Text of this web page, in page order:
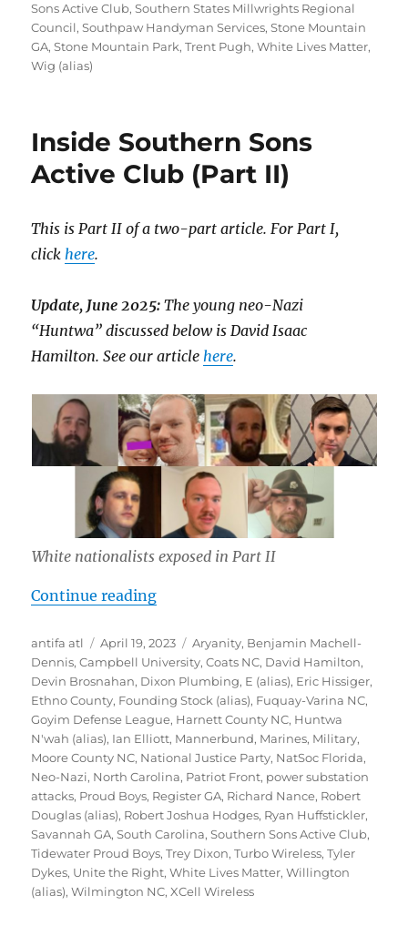
Sons Active Club,Southern States Millwrights Regional
Council,Southpaw Handyman Services,Stone Mountain
GA,Stone Mountain Park,Trent Pugh,White Lives Matter,
Wig (alias)
Inside Southern Sons
Active Club (Part II)
This is Part II of a two-part article. For Part I,
clickhere.
Update, June 2025: The young neo-Nazi
“Huntwa” discussed below is David Isaac
Hamilton. See our articlehere.
White nationalists exposed in Part II
Continue reading“Inside Southern Sons Active
Author
antifa atl
Posted
on
April 19, 2023 Tags
Aryanity, Benjamin Machell-
Dennis,Campbell University,Coats NC, David Hamilton,
Devin Brosnahan, Dixon Plumbing, E (alias), Eric Hissiger,
Ethno County, Founding Stock (alias), Fuquay-Varina NC,
Goyim Defense League, Harnett County NC, Huntwa
N'wah (alias), Ian Elliott, Mannerbund, Marines, Military,
Moore County NC, National Justice Party, NatSoc Florida,
Neo-Nazi, North Carolina, Patriot Front, power substation
attacks, Proud Boys, Register GA, Richard Nance, Robert
Douglas (alias), Robert Joshua Hodges, Ryan Huffstickler,
Savannah GA,South Carolina,Southern Sons Active Club,
Tidewater Proud Boys,Trey Dixon,Turbo Wireless,Tyler
Dykes, Unite the Right,White Lives Matter,Willington
(alias),Wilmington NC,XCell Wireless